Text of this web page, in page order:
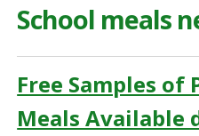
School meals
Free Samples of
Meals Available